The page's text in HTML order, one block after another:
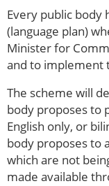
Every public body
(language plan)
Minister for
and to implement
The scheme will
body proposes to
English only, or
body proposes to
which are not
made available